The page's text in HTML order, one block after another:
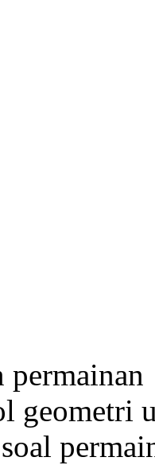
permainan
geometri